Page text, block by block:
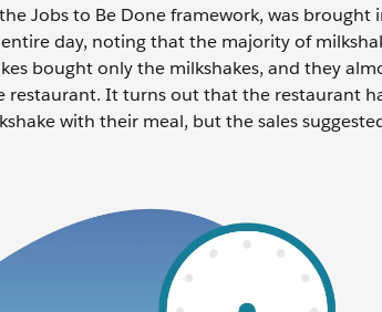
Jobs to Be Done framework, was
day, noting that the majority of
bought only the milkshakes, and they
It turns out that the restaurant
with their meal, but the sales